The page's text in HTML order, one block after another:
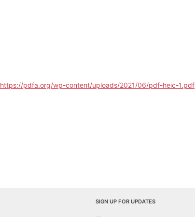
https://pdfa.org/wp-content/uploads/2021/06/pdf-heic-1.pdf
SIGN UP FOR UPDATES